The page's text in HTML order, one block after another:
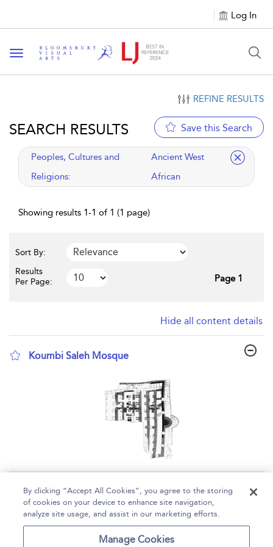
Log In
Toggle navigation
REFINE RESULTS
SEARCH RESULTS Save this Search
applied filter
Peoples, Cultures and
Religions:
Ancient West
African
Showing results 1-1 of 1 (1 page)
Sort By:
Results
Per Page:
Page 1
Hide all content details
Koumbi Saleh Mosque
Page 1
1 - 1 of 1 results
Accessibility
By clicking “Accept All Cookies”, you agree to the storing
of cookies on your device to enhance site navigation,
analyze site usage, and assist in our marketing efforts.
Manage Cookies